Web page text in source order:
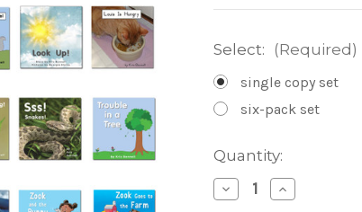
Select: (Required)
single copy set
six-pack set
Current
Stock:
Quantity:
Decrease
Quantity
Increase
Quantity